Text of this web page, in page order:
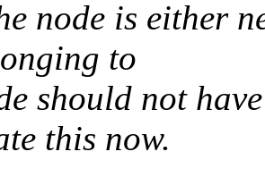
node is either
to
should not
this now.